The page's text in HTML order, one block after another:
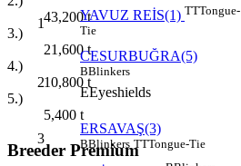
43,200t
3.)
21,600t
4.)
10,800 t
5.)
5,400 t
Breeder Premium
1
YAVUZ REİS(1) TTTongue-
Tie
2
CESURBUĞRA(5)
BBlinkers
EEyeshields
3
ERSAVAŞ(3)
BBlinkers TTTongue-Tie